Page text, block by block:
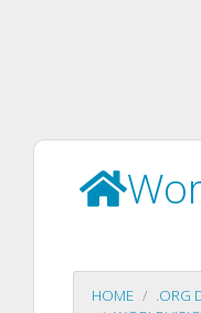
HOME
.ORG